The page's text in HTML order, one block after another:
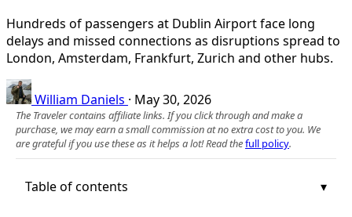
Hundreds of passengers at Dublin Airport face long
delays and missed connections as disruptions spread to
London, Amsterdam, Frankfurt, Zurich and other hubs.
William Daniels · May 30, 2026
The Traveler contains affiliate links. If you click through and make a
purchase, we may earn a small commission at no extra cost to you. We
are grateful if you use these as it helps a lot! Read thefull policy.
Table of contents